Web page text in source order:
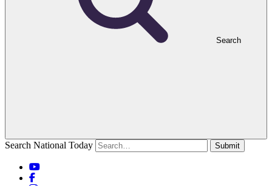
Search
Search National Today Submit